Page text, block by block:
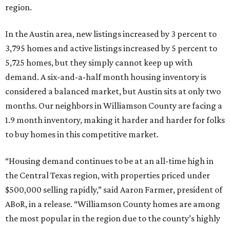
region.
In the Austin area, new listings increased by 3 percent to
3,795 homes and active listings increased by 5 percent to
5,725 homes, but they simply cannot keep up with
demand. A six-and-a-half month housing inventory is
considered a balanced market, but Austin sits at only two
months. Our neighbors in Williamson County are facing a
1.9 month inventory, making it harder and harder for folks
to buy homes in this competitive market.
“Housing demand continues to be at an all-time high in
the Central Texas region, with properties priced under
$500,000 selling rapidly,” said Aaron Farmer, president of
ABoR, in a release. “Williamson County homes are among
the most popular in the region due to the county’s highly